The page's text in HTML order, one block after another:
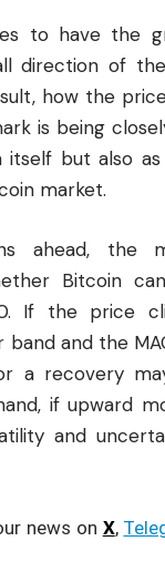
to have the
direction of
how the
is being
itself but also
market.
ahead, the
Bitcoin
If the price
band and the
a recovery
if upward
and
news on X,